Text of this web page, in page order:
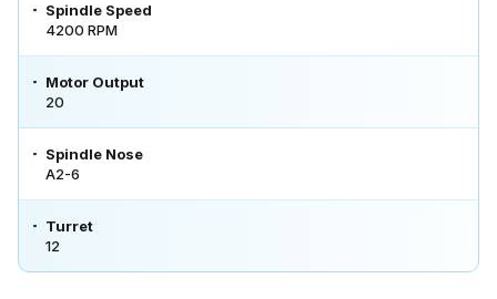
Spindle Speed
4200 RPM
Motor Output
20
Spindle Nose
A2-6
Turret
12